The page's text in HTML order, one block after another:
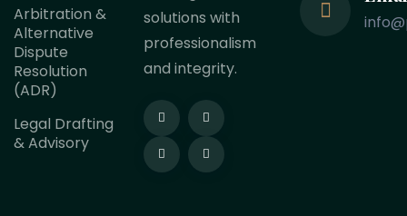
Arbitration &
Alternative
Dispute
Resolution
(ADR)
Legal Drafting
& Advisory
solutions with
professionalism
and integrity.